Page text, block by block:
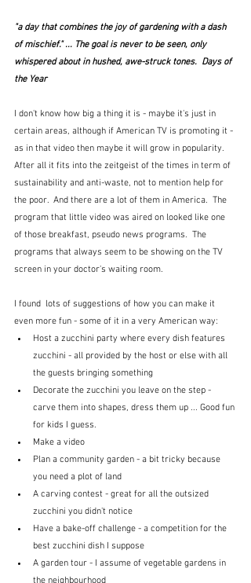
"a day that combines the joy of gardening with a dash
of mischief." ... The goal is never to be seen, only
whispered about in hushed, awe-struck tones.  Days of
the Year
I don't know how big a thing it is - maybe it's just in
certain areas, although if American TV is promoting it -
as in that video then maybe it will grow in popularity.
After all it fits into the zeitgeist of the times in term of
sustainability and anti-waste, not to mention help for
the poor.  And there are a lot of them in America.  The
program that little video was aired on looked like one
of those breakfast, pseudo news programs.  The
programs that always seem to be showing on the TV
screen in your doctor's waiting room.
I found  lots of suggestions of how you can make it
even more fun - some of it in a very American way:
Host a zucchini party where every dish features
zucchini - all provided by the host or else with all
the guests bringing something
Decorate the zucchini you leave on the step -
carve them into shapes, dress them up ... Good fun
for kids I guess.
Make a video
Plan a community garden - a bit tricky because
you need a plot of land
A carving contest - great for all the outsized
zucchini you didn't notice
Have a bake-off challenge - a competition for the
best zucchini dish I suppose
A garden tour - I assume of vegetable gardens in